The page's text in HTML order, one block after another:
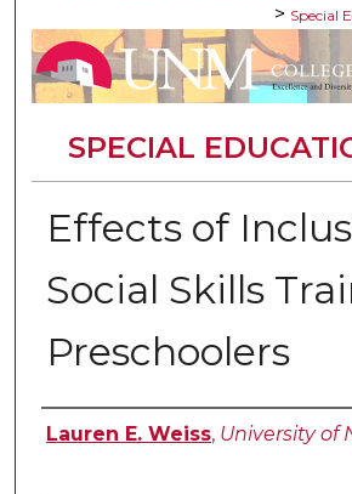
> Special
SPECIAL
Effects of
Social Skills
Preschoolers
Author
Lauren E. Weiss, University of